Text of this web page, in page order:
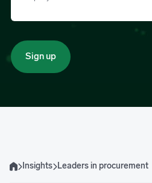
HomeInsights Leaders in procurement